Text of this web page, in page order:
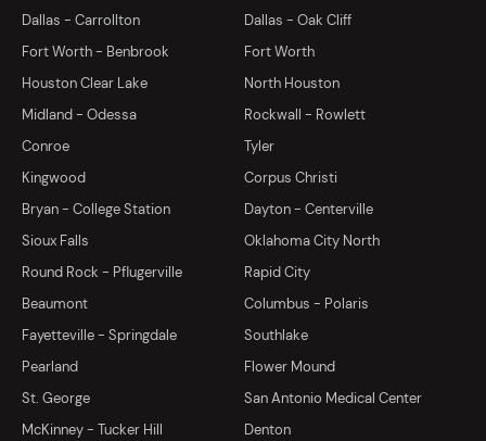
Dallas - Carrollton
Dallas - Oak Cliff
Fort Worth - Benbrook
Fort Worth
Houston Clear Lake
North Houston
Midland - Odessa
Rockwall - Rowlett
Conroe
Tyler
Kingwood
Corpus Christi
Bryan - College Station
Dayton - Centerville
Sioux Falls
Oklahoma City North
Round Rock - Pflugerville
Rapid City
Beaumont
Columbus - Polaris
Fayetteville - Springdale
Southlake
Pearland
Flower Mound
St. George
San Antonio Medical Center
McKinney - Tucker Hill
Denton